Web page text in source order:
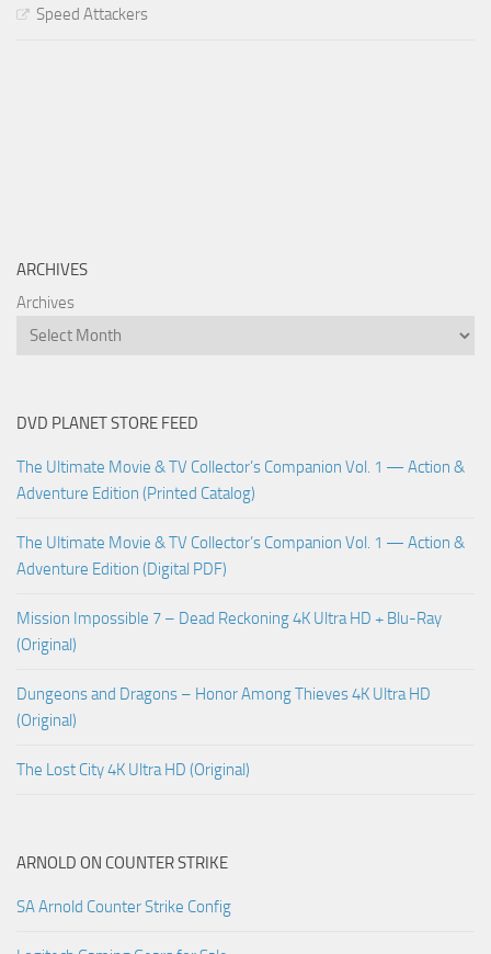
Speed Attackers
ARCHIVES
Archives
DVD PLANET STORE FEED
The Ultimate Movie & TV Collector’s Companion Vol. 1 — Action &
Adventure Edition (Printed Catalog)
The Ultimate Movie & TV Collector’s Companion Vol. 1 — Action &
Adventure Edition (Digital PDF)
Mission Impossible 7 – Dead Reckoning 4K Ultra HD + Blu-Ray
(Original)
Dungeons and Dragons – Honor Among Thieves 4K Ultra HD
(Original)
The Lost City 4K Ultra HD (Original)
ARNOLD ON COUNTER STRIKE
SA Arnold Counter Strike Config